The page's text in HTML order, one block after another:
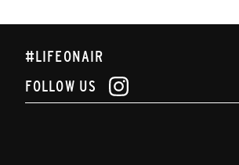
#LIFEONAIR
FOLLOW US